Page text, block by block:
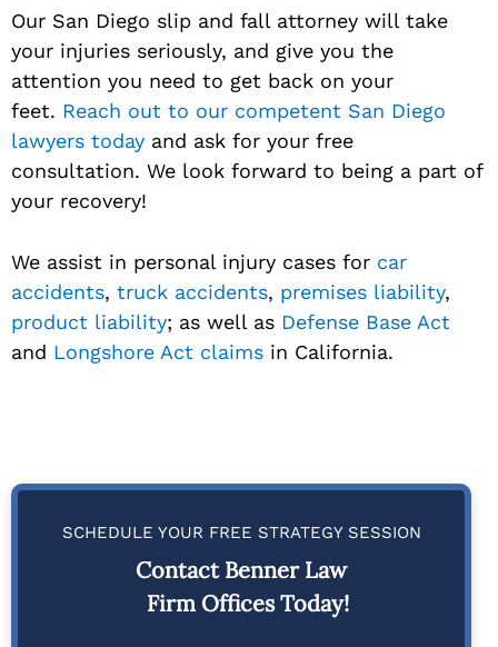
Our San Diego slip and fall attorney will take
your injuries seriously, and give you the
attention you need to get back on your
feet. Reach out to our competent San Diego
lawyers today and ask for your free
consultation. We look forward to being a part of
your recovery!
We assist in personal injury cases for car
accidents, truck accidents, premises liability,
product liability; as well as Defense Base Act
and Longshore Act claims in California.
SCHEDULE YOUR FREE STRATEGY SESSION
Contact Benner Law
Firm Offices Today!